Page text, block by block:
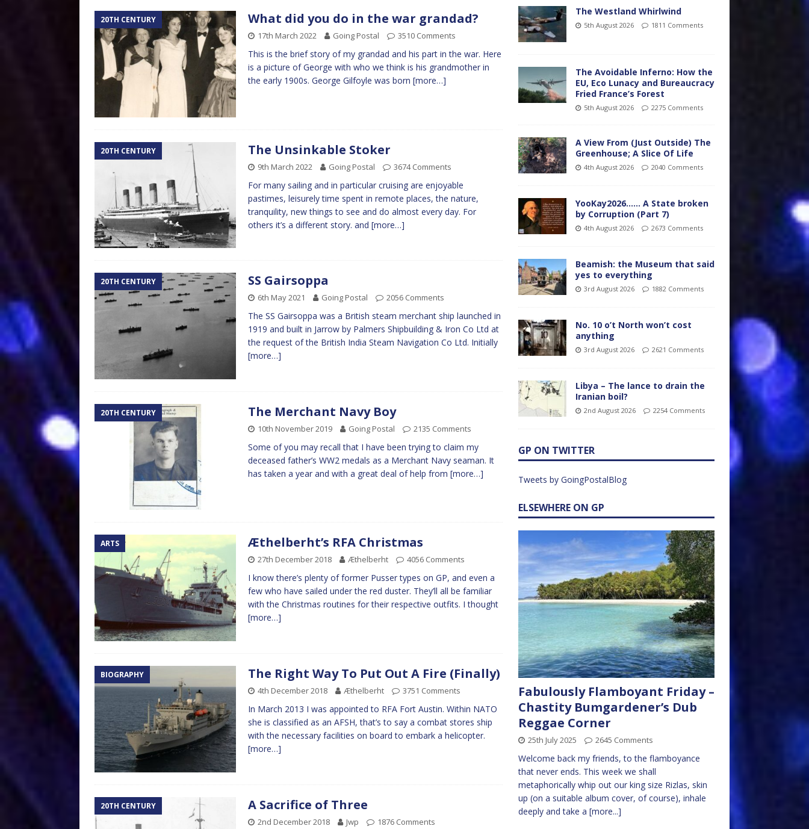
20TH CENTURY What did you do in the war grandad?
17th March 2022 Going Postal 3510 Comments
This is the brief story of my grandad and his part in the war. Here
is a picture of George with who we think is his grandmother in
the early 1900s. George Gilfoyle was born [more…]
20TH CENTURY The Unsinkable Stoker
9th March 2022 Going Postal 3674 Comments
For many sailing and in particular cruising are enjoyable
pastimes, leisurely time spent in remote places, the nature,
tranquility, new things to see and do almost every day. For
others it’s a different story. and [more…]
20TH CENTURY SS Gairsoppa
6th May 2021 Going Postal 2056 Comments
The SS Gairsoppa was a British steam merchant ship launched in
1919 and built in Jarrow by Palmers Shipbuilding & Iron Co Ltd at
the request of the British India Steam Navigation Co Ltd. Initially
[more…]
20TH CENTURY The Merchant Navy Boy
10th November 2019 Going Postal 2135 Comments
Some of you may recall that I have been trying to claim my
deceased father’s WW2 medals as a Merchant Navy seaman. It
has taken a year and with a great deal of help from [more…]
ARTS Æthelberht’s RFA Christmas
27th December 2018 Æthelberht 4056 Comments
I know there’s plenty of former Pusser types on GP, and even a
few who have sailed under the red duster. They’ll all be familiar
with the Christmas routines for their respective outfits. I thought
[more…]
BIOGRAPHY The Right Way To Put Out A Fire (Finally)
4th December 2018 Æthelberht 3751 Comments
In March 2013 I was appointed to RFA Fort Austin. Within NATO
she is classified as an AFSH, that’s to say a combat stores ship
with the necessary facilities on board to embark a helicopter.
[more…]
20TH CENTURY A Sacrifice of Three
2nd December 2018 Jwp 1876 Comments
The Westland Whirlwind
5th August 2026 1811 Comments
The Avoidable Inferno: How the
EU, Eco Lunacy and Bureaucracy
Fried France’s Forest
5th August 2026 2275 Comments
A View From (Just Outside) The
Greenhouse; A Slice Of Life
4th August 2026 2040 Comments
YooKay2026…… A State broken
by Corruption (Part 7)
4th August 2026 2673 Comments
Beamish: the Museum that said
yes to everything
3rd August 2026 1882 Comments
No. 10 o’t North won’t cost
anything
3rd August 2026 2621 Comments
Libya – The lance to drain the
Iranian boil?
2nd August 2026 2254 Comments
GP ON TWITTER
Tweets by GoingPostalBlog
ELSEWHERE ON GP
Fabulously Flamboyant Friday –
Chastity Bumgardener’s Dub
Reggae Corner
25th July 2025 2645 Comments
Welcome back my friends, to the flamboyance
that never ends. This week we shall
metaphorically whip out our king size Rizlas, skin
up (on a suitable album cover, of course), inhale
deeply and take a [more...]